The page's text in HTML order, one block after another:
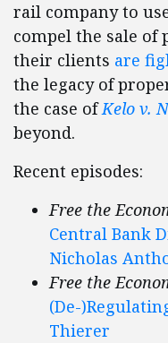
rail company to
compel the sale of
their clients are
the legacy of
the case ofKelo v.
beyond.
Recent episodes:
Free the
Central Bank
Nicholas
Free the
(De-
Thierer